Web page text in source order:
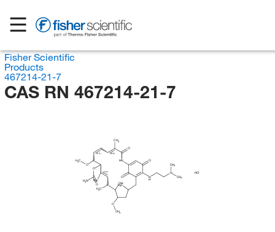
Fisher Scientific
Products
467214-21-7
CAS RN 467214-21-7
H3C
O
HN O
O N
H
N
CH3
CH3
CH3
O
H3C
O
O
H2N H3C
H3C
OH
O
CH3
HCl
(E/Z)
(E/Z) (E/Z)